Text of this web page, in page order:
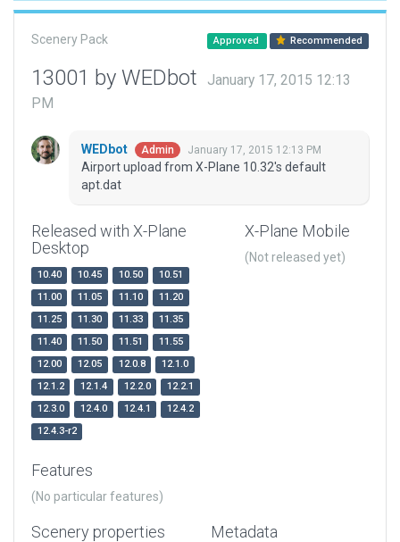
Scenery Pack Approved Recommended
13001 by WEDbot
January 17, 2015 12:13
PM
WEDbot Admin January 17, 2015 12:13 PM
Airport upload from X-Plane 10.32's default
apt.dat
Released with X-Plane
Desktop
10.40 10.45 10.50
10.51
11.00
11.05 11.10
11.20
11.25
11.30 11.33
11.35
11.40
11.50 11.51
11.55
12.00
12.05 12.0.8
12.1.0
12.1.2
12.1.4 12.2.0
12.2.1
12.3.0
12.4.0 12.4.1
12.4.2
12.4.3-r2
X-Plane Mobile
(Not released yet)
Features
(No particular features)
Scenery properties Metadata